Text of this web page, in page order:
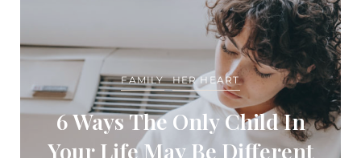
FAMILY HER HEART
6 Ways The Only Child In
Your Life May Be Different